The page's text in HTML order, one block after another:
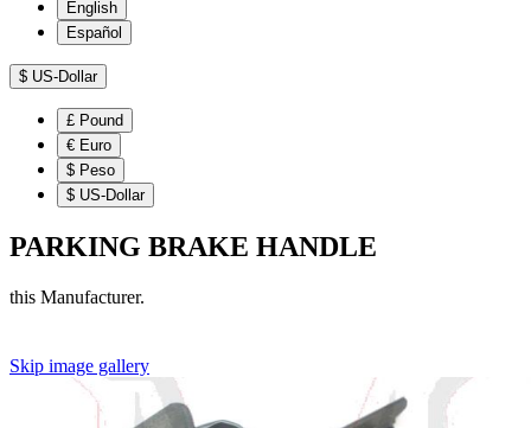
English
Español
$ US-Dollar
£ Pound
€ Euro
$ Peso
$ US-Dollar
PARKING BRAKE HANDLE
this Manufacturer.
Skip image gallery